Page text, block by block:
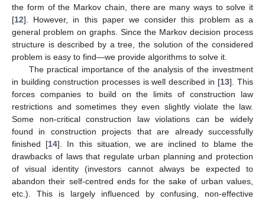
the form of the Markov chain, there are many ways to solve it
[12]. However, in this paper we consider this problem as a
general problem on graphs. Since the Markov decision process
structure is described by a tree, the solution of the considered
problem is easy to find—we provide algorithms to solve it.
The practical importance of the analysis of the investment
in building construction processes is well described in [13]. This
forces companies to build on the limits of construction law
restrictions and sometimes they even slightly violate the law.
Some non-critical construction law violations can be widely
found in construction projects that are already successfully
finished [14]. In this situation, we are inclined to blame the
drawbacks of laws that regulate urban planning and protection
of visual identity (investors cannot always be expected to
abandon their self-centred ends for the sake of urban values,
etc.). This is largely influenced by confusing, non-effective